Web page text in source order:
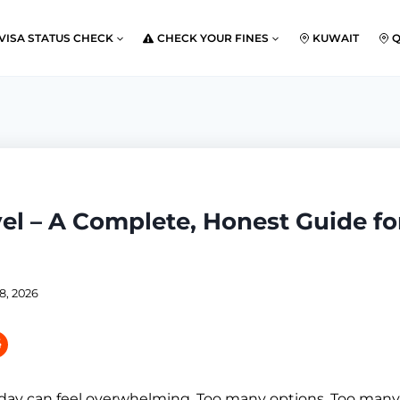
STATUS CHECK CHECK YOUR FINES KUWAIT
– A Complete, Honest Guide
2026